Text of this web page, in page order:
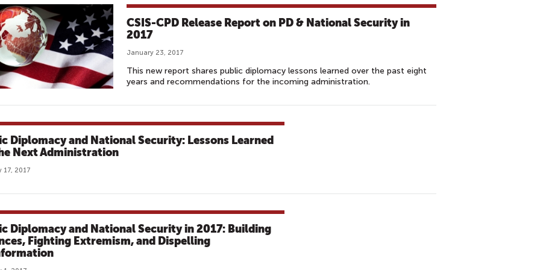
CSIS-CPD Release Report on PD & National Security in
2017
January 23, 2017
This new report shares public diplomacy lessons learned over the past eight
years and recommendations for the incoming administration.
Diplomacy and National Security: Lessons Learned
Next Administration
17, 2017
Diplomacy and National Security in 2017: Building
Fighting Extremism, and Dispelling